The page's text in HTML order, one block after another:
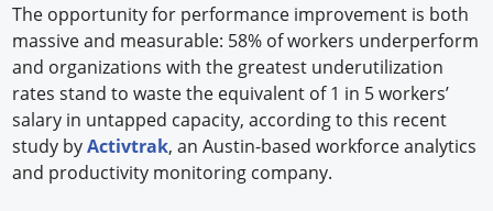
The opportunity for performance improvement is both
massive and measurable: 58% of workers underperform
and organizations with the greatest underutilization
rates stand to waste the equivalent of 1 in 5 workers’
salary in untapped capacity, according to this recent
study byActivtrak, an Austin-based workforce analytics
and productivity monitoring company.